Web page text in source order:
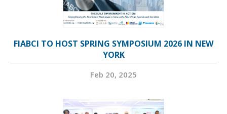
FIABCI TO HOST SPRING SYMPOSIUM 2026 IN NEW
YORK
Feb 20, 2025